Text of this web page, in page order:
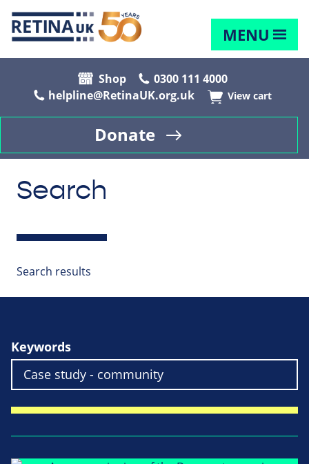
MENU
Shop
0300 111 4000
helpline@RetinaUK.org.uk
View cart
Donate
Search
Search results
Keywords